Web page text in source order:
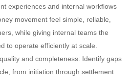
experiences and internal workflows
movement feel simple, reliable,
while giving internal teams the
to operate efficiently at scale.
and completeness: Identify gaps
from initiation through settlement